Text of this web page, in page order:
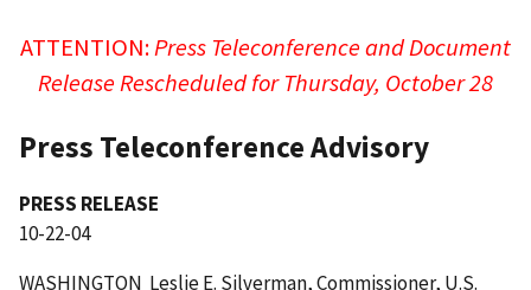
ATTENTION:Press Teleconference and Document
Release Rescheduled for Thursday, October 28
Press Teleconference Advisory
PRESS RELEASE
10-22-04
WASHINGTON  Leslie E. Silverman, Commissioner, U.S.